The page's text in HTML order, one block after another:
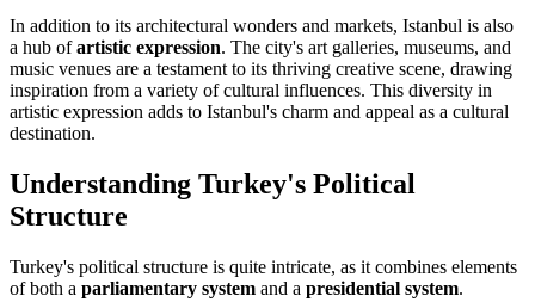
In addition to its architectural wonders and markets, Istanbul is also
a hub ofartistic expression. The city's art galleries, museums, and
music venues are a testament to its thriving creative scene, drawing
inspiration from a variety of cultural influences. This diversity in
artistic expression adds to Istanbul's charm and appeal as a cultural
destination.
Understanding Turkey's Political
Structure
Turkey's political structure is quite intricate, as it combines elements
of both a parliamentary system and a presidential system.